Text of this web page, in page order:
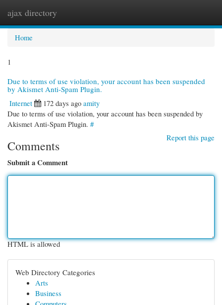
ajax directory
Home
1
Due to terms of use violation, your account has been suspended
by Akismet Anti-Spam Plugin.
Internet
172 days ago amity
Due to terms of use violation, your account has been suspended by
Akismet Anti-Spam Plugin. #
Report this page
Comments
Submit a Comment
HTML is allowed
Web Directory Categories
Arts
Business